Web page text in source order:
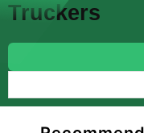
Truckers